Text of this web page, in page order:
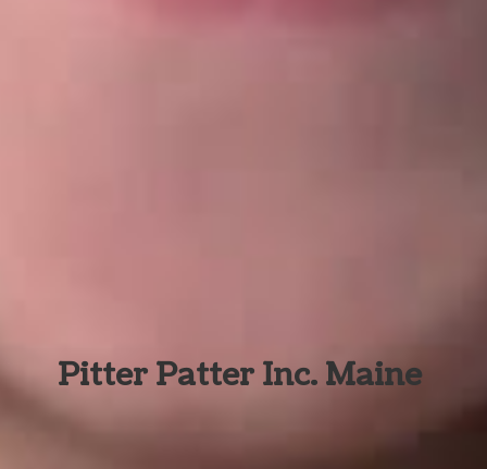
Pitter Patter Inc. Maine